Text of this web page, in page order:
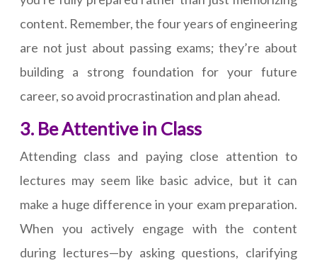
content. Remember, the four years of engineering
are not just about passing exams; they’re about
building a strong foundation for your future
career, so avoid procrastination and plan ahead.
3. Be Attentive in Class
Attending class and paying close attention to
lectures may seem like basic advice, but it can
make a huge difference in your exam preparation.
When you actively engage with the content
during lectures—by asking questions, clarifying